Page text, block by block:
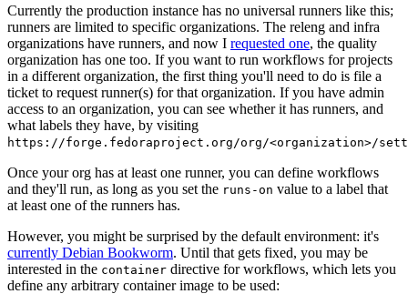
Currently the production instance has no universal runners like this;
runners are limited to specific organizations. The releng and infra
organizations have runners, and now I requested one, the quality
organization has one too. If you want to run workflows for projects
in a different organization, the first thing you'll need to do is file a
ticket to request runner(s) for that organization. If you have admin
access to an organization, you can see whether it has runners, and
what labels they have, by visiting
https://forge.fedoraproject.org/org/<organization>/
Once your org has at least one runner, you can define workflows
and they'll run, as long as you set the runs-on value to a label that
at least one of the runners has.
However, you might be surprised by the default environment: it's
currently Debian Bookworm. Until that gets fixed, you may be
interested in the container directive for workflows, which lets you
define any arbitrary container image to be used: